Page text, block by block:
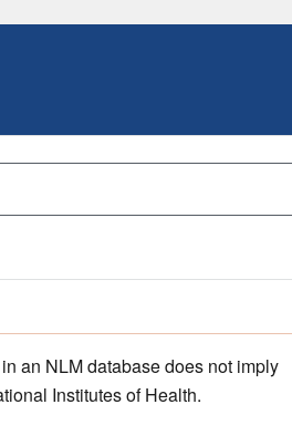
an NLM database does not imply
Institutes of Health.